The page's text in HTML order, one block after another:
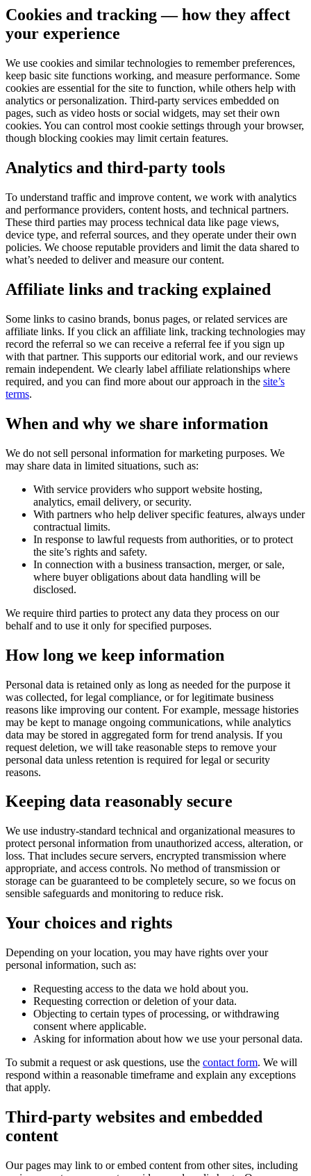
Cookies and tracking — how they affect
your experience
We use cookies and similar technologies to remember preferences,
keep basic site functions working, and measure performance. Some
cookies are essential for the site to function, while others help with
analytics or personalization. Third-party services embedded on
pages, such as video hosts or social widgets, may set their own
cookies. You can control most cookie settings through your browser,
though blocking cookies may limit certain features.
Analytics and third-party tools
To understand traffic and improve content, we work with analytics
and performance providers, content hosts, and technical partners.
These third parties may process technical data like page views,
device type, and referral sources, and they operate under their own
policies. We choose reputable providers and limit the data shared to
what’s needed to deliver and measure our content.
Affiliate links and tracking explained
Some links to casino brands, bonus pages, or related services are
affiliate links. If you click an affiliate link, tracking technologies may
record the referral so we can receive a referral fee if you sign up
with that partner. This supports our editorial work, and our reviews
remain independent. We clearly label affiliate relationships where
required, and you can find more about our approach in the site’s
terms.
When and why we share information
We do not sell personal information for marketing purposes. We
may share data in limited situations, such as:
With service providers who support website hosting,
analytics, email delivery, or security.
With partners who help deliver specific features, always under
contractual limits.
In response to lawful requests from authorities, or to protect
the site’s rights and safety.
In connection with a business transaction, merger, or sale,
where buyer obligations about data handling will be
disclosed.
We require third parties to protect any data they process on our
behalf and to use it only for specified purposes.
How long we keep information
Personal data is retained only as long as needed for the purpose it
was collected, for legal compliance, or for legitimate business
reasons like improving our content. For example, message histories
may be kept to manage ongoing communications, while analytics
data may be stored in aggregated form for trend analysis. If you
request deletion, we will take reasonable steps to remove your
personal data unless retention is required for legal or security
reasons.
Keeping data reasonably secure
We use industry-standard technical and organizational measures to
protect personal information from unauthorized access, alteration, or
loss. That includes secure servers, encrypted transmission where
appropriate, and access controls. No method of transmission or
storage can be guaranteed to be completely secure, so we focus on
sensible safeguards and monitoring to reduce risk.
Your choices and rights
Depending on your location, you may have rights over your
personal information, such as:
Requesting access to the data we hold about you.
Requesting correction or deletion of your data.
Objecting to certain types of processing, or withdrawing
consent where applicable.
Asking for information about how we use your personal data.
To submit a request or ask questions, use the contact form. We will
respond within a reasonable timeframe and explain any exceptions
that apply.
Third-party websites and embedded
content
Our pages may link to or embed content from other sites, including